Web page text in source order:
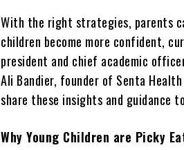
With the right strategies, parents
children become more confident,
president and chief academic
Ali Bandier, founder of Senta
share these insights and guidance
Why Young Children are Picky